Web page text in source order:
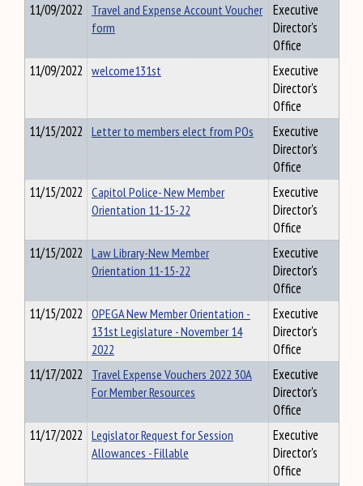
11/09/2022 Travel and Expense Account Voucher
form
Executive
Director's
Office
11/09/2022 welcome131st
Executive
Director's
Office
11/15/2022 Letter to members elect from POs
Executive
Director's
Office
11/15/2022 Capitol Police- New Member
Orientation 11-15-22
Executive
Director's
Office
11/15/2022 Law Library-New Member
Orientation 11-15-22
Executive
Director's
Office
11/15/2022 OPEGA New Member Orientation -
131st Legislature - November 14
2022
Executive
Director's
Office
11/17/2022 Travel Expense Vouchers 2022 30A
For Member Resources
Executive
Director's
Office
11/17/2022 Legislator Request for Session
Allowances - Fillable
Executive
Director's
Office